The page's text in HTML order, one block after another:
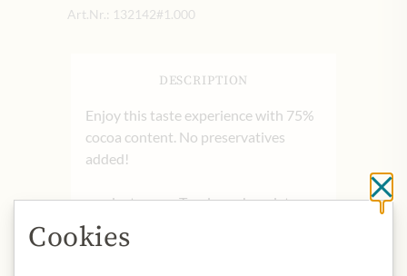
Art.Nr.: 132142#1.000
DESCRIPTION
Enjoy this taste experience with 75%
cocoa content. No preservatives
added!
product name: Tyrolean chocolate
with 75% cocoa content.
origin: Austria
Cookies